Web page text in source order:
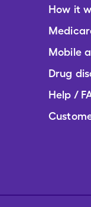
How it
Mobile
Drug
Help /